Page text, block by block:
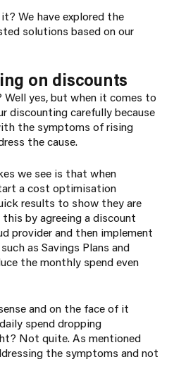
We have explored the
solutions based on our
on discounts
yes, but when it comes to
discounting carefully because
the symptoms of rising
the cause.
we see is that when
a cost optimisation
results to show they are
by agreeing a discount
provider and then implement
as Savings Plans and
the monthly spend even
and on the face of it
spend dropping
Not quite. As mentioned
the symptoms and not